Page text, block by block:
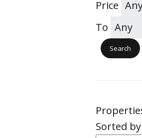
Price
To
Sorted by